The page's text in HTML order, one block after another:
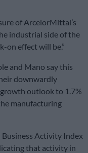
of ArcelorMittal’s
industrial side of the
on effect will be.”
and Mano say this
downwardly
outlook to 1.7%
manufacturing
Activity Index
that activity in